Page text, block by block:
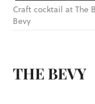
Craft cocktail at The
Bevy
THE BEVY